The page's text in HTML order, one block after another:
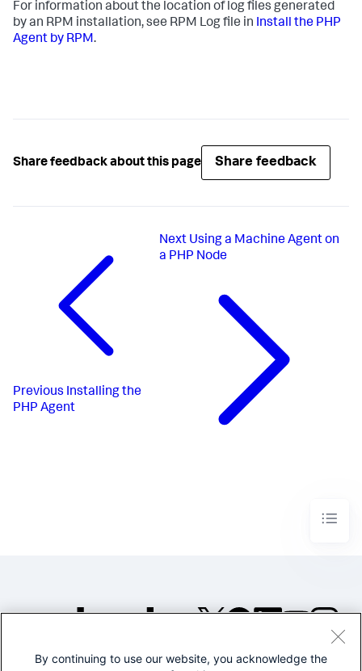
For information about the location of log files generated
by an RPM installation, see RPM Log file in Install the PHP
Agent by RPM.
Share feedback about this page Share feedback
Previous Installing the
PHP Agent
Next Using a Machine Agent on
a PHP Node
©2005-2026 Splunk Inc. All
By continuing to use our website, you acknowledge the